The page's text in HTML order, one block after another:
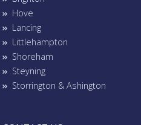
Hove
Lancing
Littlehampton
Shoreham
Steyning
Storrington & Ashington